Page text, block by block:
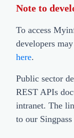
Note to
To access
developers
here.
Public sector
REST APIs
intranet. The
to our